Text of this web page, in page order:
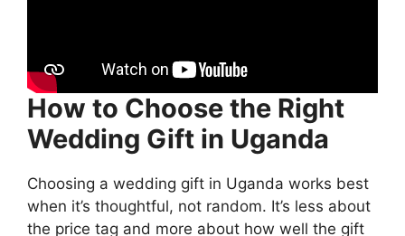
How to Choose the Right
Wedding Gift in Uganda
Choosing a wedding gift in Uganda works best
when it’s thoughtful, not random. It’s less about
the price tag and more about how well the gift